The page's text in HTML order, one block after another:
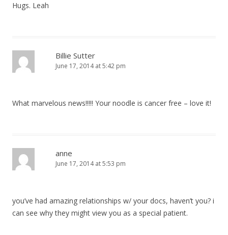
Hugs. Leah
Billie Sutter
June 17, 2014 at 5:42 pm
What marvelous news!!!!! Your noodle is cancer free – love it!
anne
June 17, 2014 at 5:53 pm
you’ve had amazing relationships w/ your docs, haven’t you? i
can see why they might view you as a special patient.